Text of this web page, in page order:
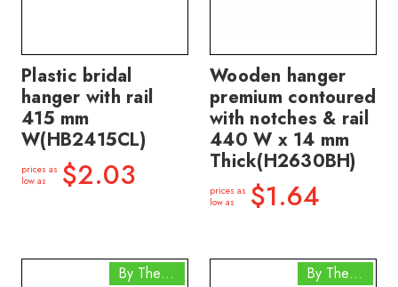
Plastic bridal
hanger with rail
415 mm
W(HB2415CL)
prices as
low as
$2.03
Wooden hanger
premium contoured
with notches & rail
440 W x 14 mm
Thick(H2630BH)
prices as
low as
$1.64
By The Box By The Box